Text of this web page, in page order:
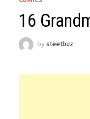
16
bysteetbuz